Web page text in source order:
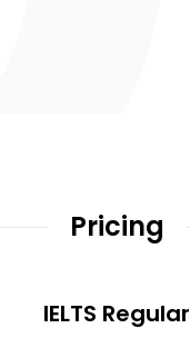
Pricing
IELTS Regular